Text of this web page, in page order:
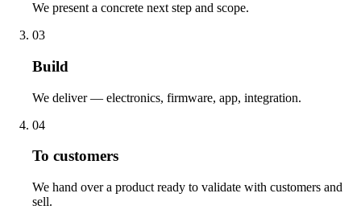
We present a concrete next step and scope.
03
Build
We deliver — electronics, firmware, app, integration.
04
To customers
We hand over a product ready to validate with customers and
sell.